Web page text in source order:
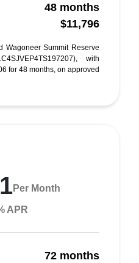
48 months
$11,796
Wagoneer Summit Reserve
with
for 48 months, on approved
Per Month
APR
72 months